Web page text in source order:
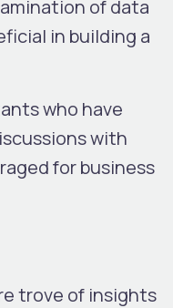
of data
in building a
who have
with
for business
trove of insights